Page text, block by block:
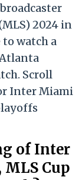
2024 in
watch a
Scroll
Inter Miami
of Inter
Cup